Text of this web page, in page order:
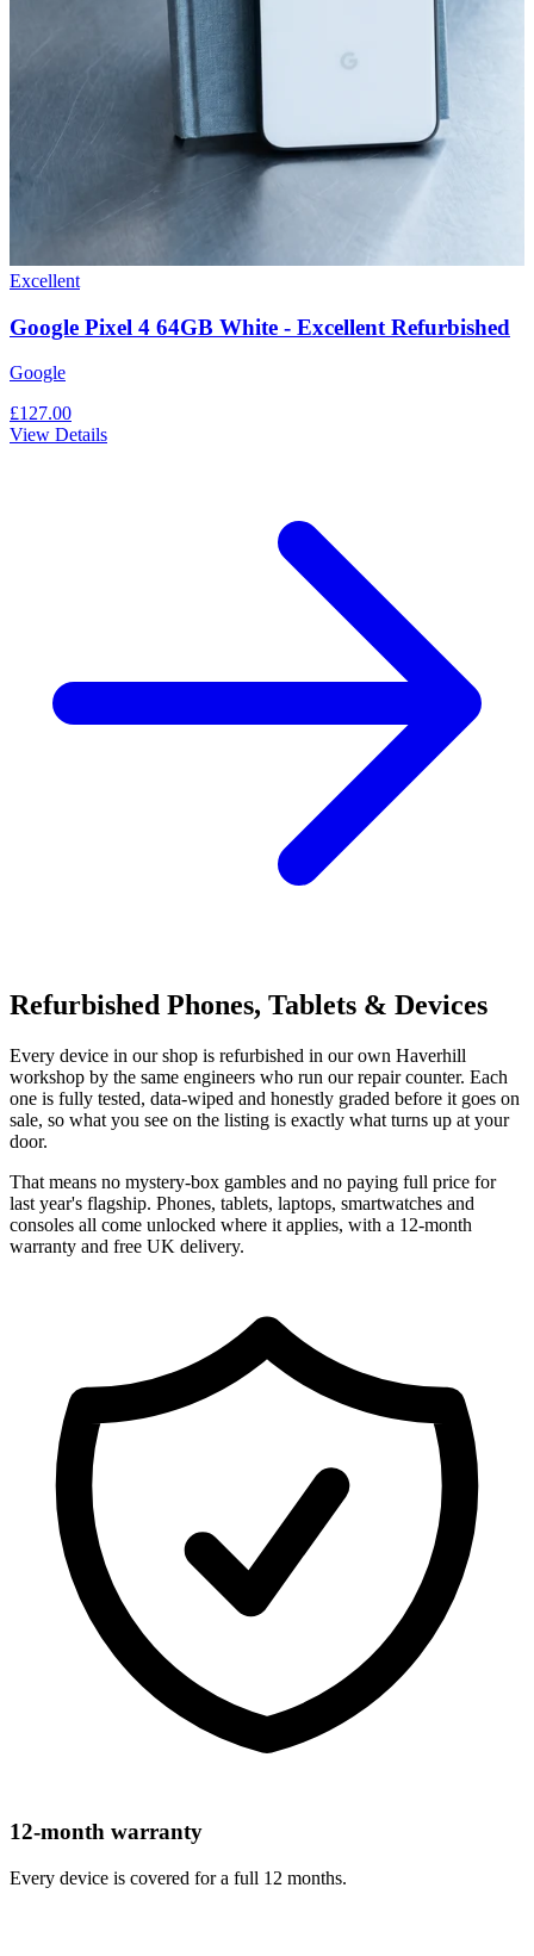
Excellent
Google Pixel 4 64GB White - Excellent Refurbished
Google
£127.00
View Details
Refurbished Phones, Tablets & Devices
Every device in our shop is refurbished in our own Haverhill
workshop by the same engineers who run our repair counter. Each
one is fully tested, data-wiped and honestly graded before it goes on
sale, so what you see on the listing is exactly what turns up at your
door.
That means no mystery-box gambles and no paying full price for
last year's flagship. Phones, tablets, laptops, smartwatches and
consoles all come unlocked where it applies, with a 12-month
warranty and free UK delivery.
12-month warranty
Every device is covered for a full 12 months.